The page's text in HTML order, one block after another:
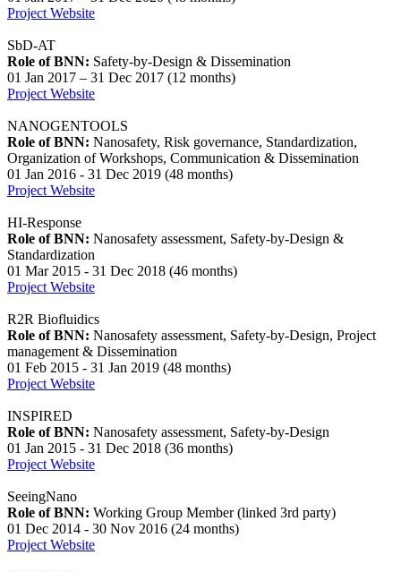
Project Website
SbD-AT
Role of BNN: Safety-by-Design & Dissemination
01 Jan 2017 – 31 Dec 2017 (12 months)
Project Website
NANOGENTOOLS
Role of BNN: Nanosafety, Risk governance, Standardization,
Organization of Workshops, Communication & Dissemination
01 Jan 2016 - 31 Dec 2019 (48 months)
Project Website
HI-Response
Role of BNN: Nanosafety assessment, Safety-by-Design &
Standardization
01 Mar 2015 - 31 Dec 2018 (46 months)
Project Website
R2R Biofluidics
Role of BNN: Nanosafety assessment, Safety-by-Design, Project
management & Dissemination
01 Feb 2015 - 31 Jan 2019 (48 months)
Project Website
INSPIRED
Role of BNN: Nanosafety assessment, Safety-by-Design
01 Jan 2015 - 31 Dec 2018 (36 months)
Project Website
SeeingNano
Role of BNN: Working Group Member (linked 3rd party)
01 Dec 2014 - 30 Nov 2016 (24 months)
Project Website